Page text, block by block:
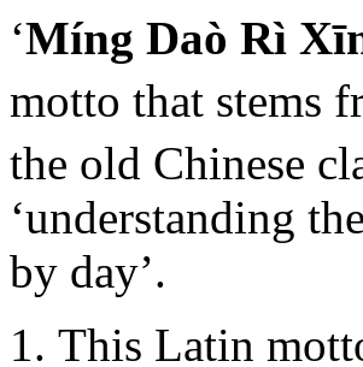
‘Míng Daò Rì
motto that stems
the old Chinese
‘understanding
by day’.
This Latin